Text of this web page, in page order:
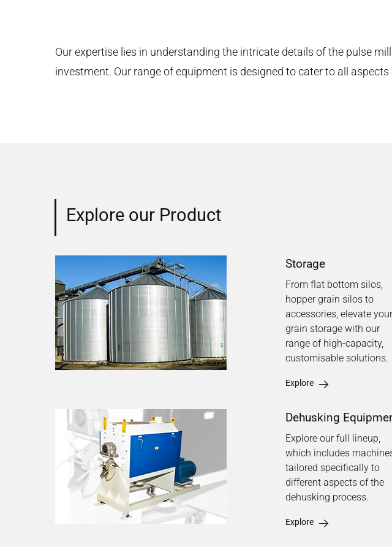
Our expertise lies in understanding the intricate details of the pulse
investment. Our range of equipment is designed to cater to all
Explore our Product
Storage
From flat bottom silos,
hopper grain silos to
accessories, elevate
grain storage with our
range of high-capacity,
customisable solutions.
Explore
Dehusking
Explore our full lineup,
which includes
tailored specifically to
different aspects of the
dehusking process.
Explore